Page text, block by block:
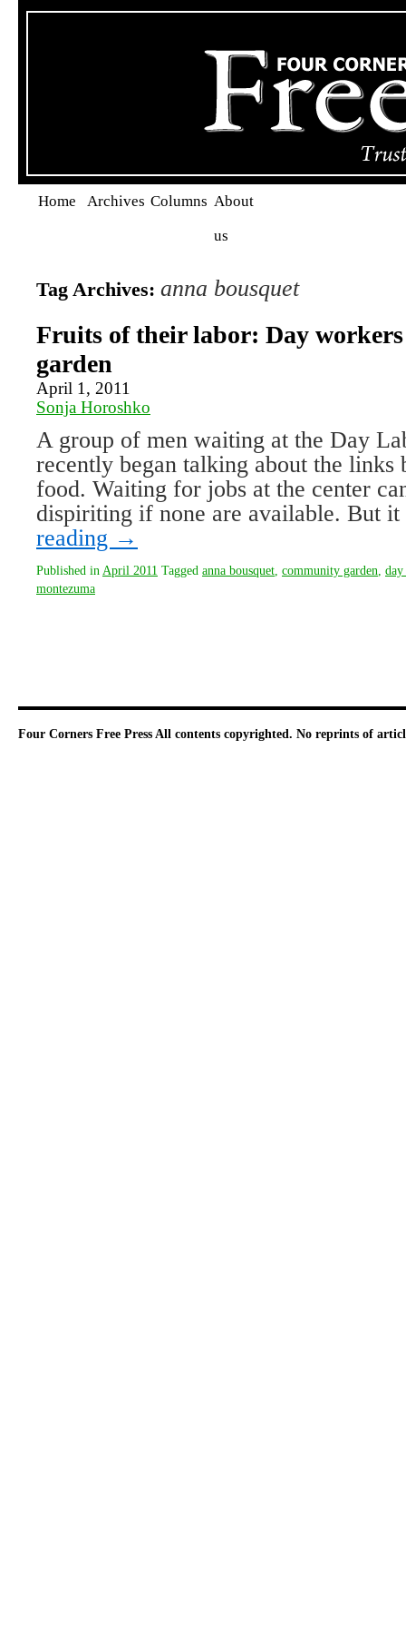
Home Archives Columns About
us
Tag Archives: anna bousquet
Fruits of their labor: Day
garden
April 1, 2011
Sonja Horoshko
A group of men waiting at the Day
recently began talking about the links
food. Waiting for jobs at the center
dispiriting if none are available. But
reading →
Published in April 2011 Tagged anna bousquet community garden
montezuma
Four Corners Free Press All contents copyrighted. No reprints of